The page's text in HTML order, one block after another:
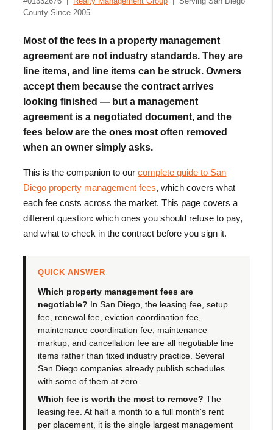
County Since 2005
Most of the fees in a property management
agreement are not industry standards. They are
line items, and line items can be struck. Owners
accept them because the contract arrives
looking finished — but a management
agreement is a negotiated document, and the
fees below are the ones most often removed
when an owner simply asks.
This is the companion to ourcomplete guide to San
Diego property management fees, which covers what
each fee costs across the market. This page covers a
different question: which ones you should refuse to pay,
and what to check in the contract before you sign it.
QUICK ANSWER
Which property management fees are
negotiable? In San Diego, the leasing fee, setup
fee, renewal fee, eviction coordination fee,
maintenance coordination fee, maintenance
markup, and cancellation fee are all negotiable line
items rather than fixed industry practice. Several
San Diego companies already publish schedules
with some of them at zero.
Which fee is worth the most to remove? The
leasing fee. At half a month to a full month's rent
per placement, it is the single largest management